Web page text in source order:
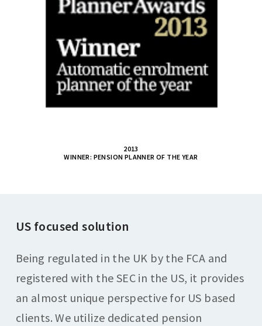
2013
WINNER: PENSION PLANNER OF THE YEAR
US focused solution
Being regulated in the UK by the FCA and
registered with the SEC in the US, it provides
an almost unique perspective for US based
clients. We utilize dedicated pension